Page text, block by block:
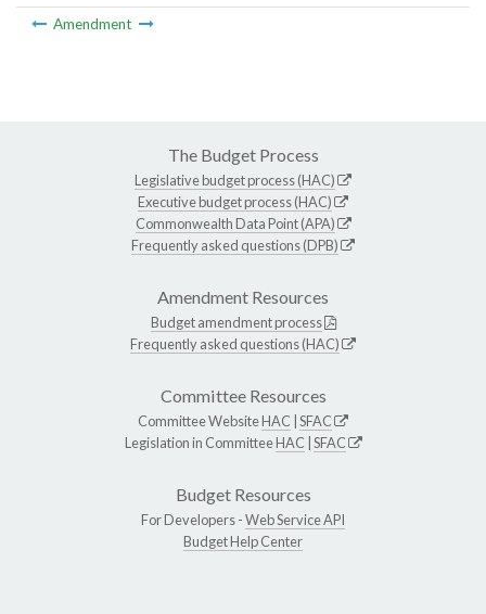
Amendment
The Budget Process
Legislative budget process (HAC)
Executive budget process (HAC)
Commonwealth Data Point (APA)
Frequently asked questions (DPB)
Amendment Resources
Budget amendment process
Frequently asked questions (HAC)
Committee Resources
Committee WebsiteHAC SFAC
Legislation in CommitteeHAC SFAC
Budget Resources
For Developers -Web Service API
Budget Help Center